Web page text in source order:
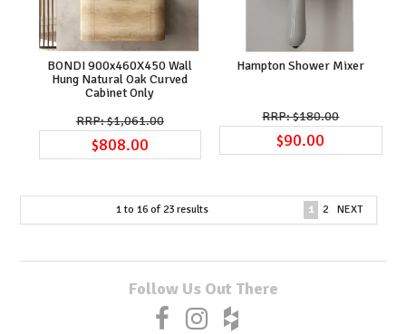
BONDI 900x460X450 Wall
Hung Natural Oak Curved
Cabinet Only
$1,061.00
$808.00
Hampton Shower Mixer
$180.00
$90.00
1to 16 of 23 results 1 2 NEXT
Follow Us Out There